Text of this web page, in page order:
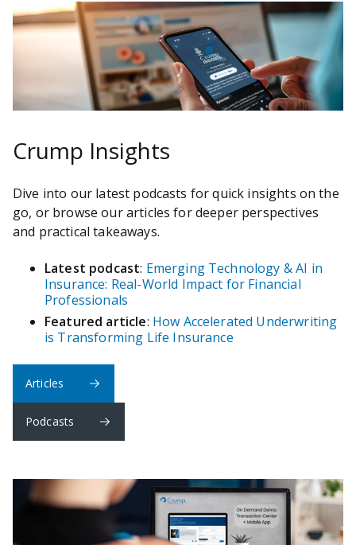
Crump Insights
Dive into our latest podcasts for quick insights on the
go, or browse our articles for deeper perspectives
and practical takeaways.
Latest podcast: Emerging Technology & AI in
Insurance: Real-World Impact for Financial
Professionals
Featured article: How Accelerated Underwriting
is Transforming Life Insurance
Articles
Podcasts